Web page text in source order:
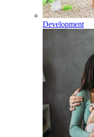
Development